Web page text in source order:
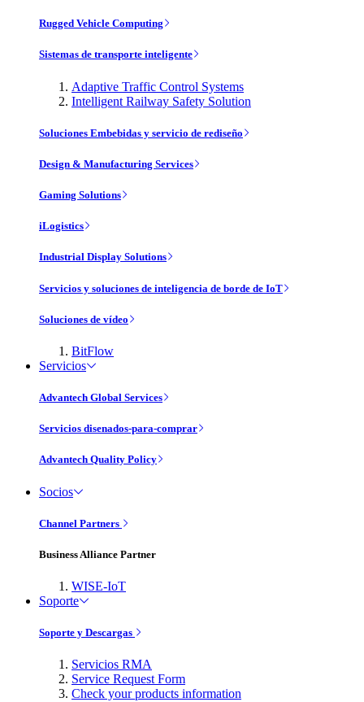
Rugged Vehicle Computing
Sistemas de transporte inteligente
Adaptive Traffic Control Systems
Intelligent Railway Safety Solution
Soluciones Embebidas y servicio de rediseño
Design & Manufacturing Services
Gaming Solutions
iLogistics
Industrial Display Solutions
Servicios y soluciones de inteligencia de borde de IoT
Soluciones de vídeo
BitFlow
Servicios
Advantech Global Services
Servicios disenados-para-comprar
Advantech Quality Policy
Socios
Channel Partners
Business Alliance Partner
WISE-IoT
Soporte
Soporte y Descargas
Servicios RMA
Service Request Form
Check your products information